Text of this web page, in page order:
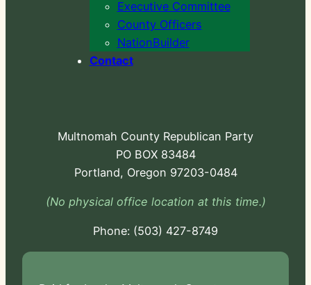
Executive Committee
County Officers
NationBuilder
Contact
Multnomah County Republican Party
PO BOX 83484
Portland, Oregon 97203-0484
(No physical office location at this time.)
Phone: -724